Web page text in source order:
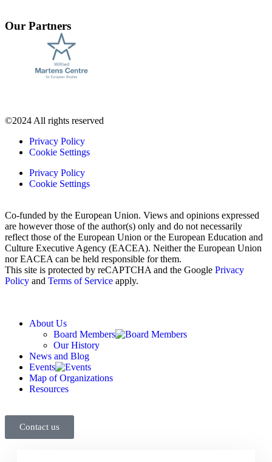
Our Partners
©2024 All rights reserved
Privacy Policy
Cookie Settings
Privacy Policy
Cookie Settings
Co-funded by the European Union. Views and opinions expressed
are however those of the author(s) only and do not necessarily
reflect those of the European Union or the European Education and
Culture Executive Agency (EACEA). Neither the European Union
nor EACEA can be held responsible for them.
This site is protected by reCAPTCHA and the Google Privacy
Policy and Terms of Service apply.
About Us
Board Members
Our History
News and Blog
Events
Map of Organizations
Resources
Contact us